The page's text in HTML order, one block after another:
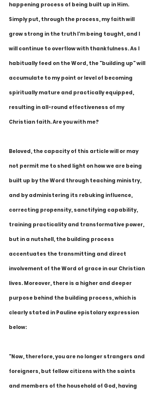
happening process of being built up in Him.
Simply put, through the process, my faith will
grow strong in the truth I'm being taught, and I
will continue to overflow with thankfulness. As I
habitually feed on the Word, the "building up" will
accumulate to my point or level of becoming
spiritually mature and practically equipped,
resulting in all-round effectiveness of my
Christian faith. Are you with me?
Beloved, the capacity of this article will or may
not permit me to shed light on how we are being
built up by the Word through teaching ministry,
and by administering its rebuking influence,
correcting propensity, sanctifying capability,
training practicality and transformative power,
but in a nutshell, the building process
accentuates the transmitting and direct
involvement of the Word of grace in our Christian
lives. Moreover, there is a higher and deeper
purpose behind the building process, which is
clearly stated in Pauline epistolary expression
below:
"Now, therefore, you are no longer strangers and
foreigners, but fellow citizens with the saints
and members of the household of God, having